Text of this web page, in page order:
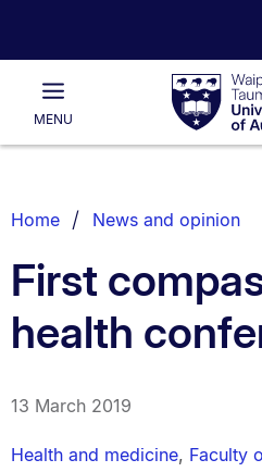
Waipapa
Taumata
Rau
of
Main
MENU
List.
Home News and opinion
First
health
13 March 2019
Health and medicine, Faculty